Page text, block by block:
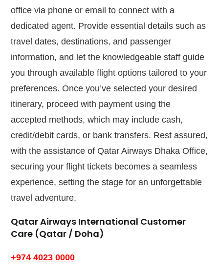
office via phone or email to connect with a
dedicated agent. Provide essential details such as
travel dates, destinations, and passenger
information, and let the knowledgeable staff guide
you through available flight options tailored to your
preferences. Once you’ve selected your desired
itinerary, proceed with payment using the
accepted methods, which may include cash,
credit/debit cards, or bank transfers. Rest assured,
with the assistance of Qatar Airways Dhaka Office,
securing your flight tickets becomes a seamless
experience, setting the stage for an unforgettable
travel adventure.
Qatar Airways International Customer
Care (Qatar / Doha)
+974 4023 0000